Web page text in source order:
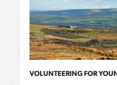
VOLUNTEERING FOR